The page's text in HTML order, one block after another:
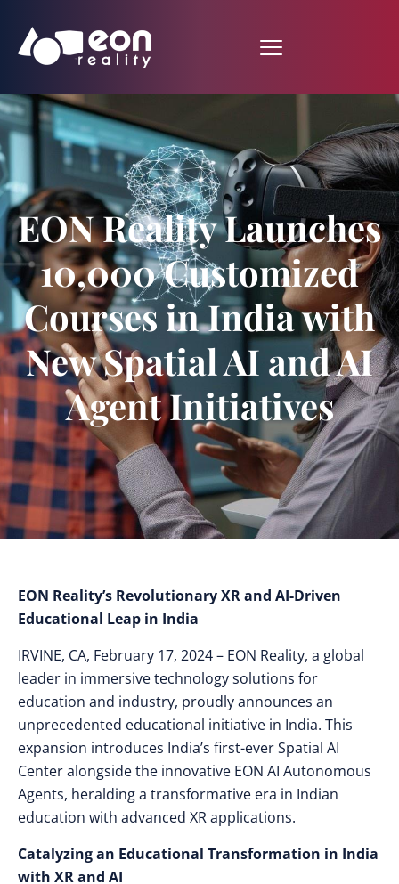
EON Reality Launches
10,000 Customized
Courses in India with
New Spatial AI and AI
Agent Initiatives
EON Reality’s Revolutionary XR and AI-Driven
Educational Leap in India
IRVINE, CA, February 17, 2024 – EON Reality, a global
leader in immersive technology solutions for
education and industry, proudly announces an
unprecedented educational initiative in India. This
expansion introduces India’s first-ever Spatial AI
Center alongside the innovative EON AI Autonomous
Agents, heralding a transformative era in Indian
education with advanced XR applications.
Catalyzing an Educational Transformation in India
with XR and AI